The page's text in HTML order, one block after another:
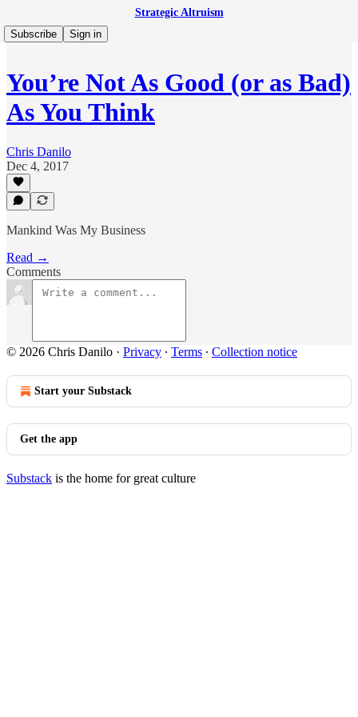
Strategic Altruism
Subscribe
Sign in
You’re Not As Good (or as Bad)
As You Think
Chris Danilo
Dec 4, 2017
Mankind Was My Business
Read →
Comments
© 2026 Chris Danilo · Privacy ∙ Terms ∙ Collection notice
Start your Substack
Get the app
Substack is the home for great culture